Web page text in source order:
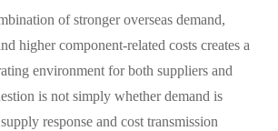
of stronger overseas demand,
higher component-related costs creates a
environment for both suppliers and
is not simply whether demand is
response and cost transmission